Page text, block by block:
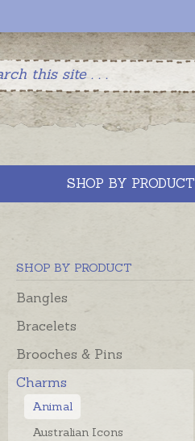
SHOP BY PRODUCT
SHOP BY PRODUCT
Bangles
Bracelets
Brooches & Pins
Charms
Animal
Australian Icons